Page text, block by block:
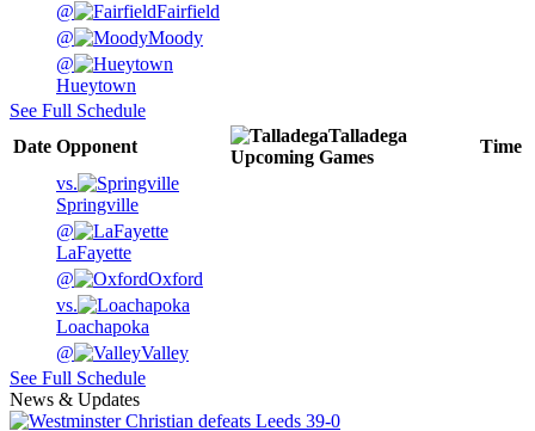
@
Fairfield
@
Moody
@
Hueytown
See Full Schedule
Date Opponent
Talladega
Upcoming Games
Time
vs.
Springville
@
LaFayette
@
Oxford
vs.
Loachapoka
@
Valley
See Full Schedule
News & Updates